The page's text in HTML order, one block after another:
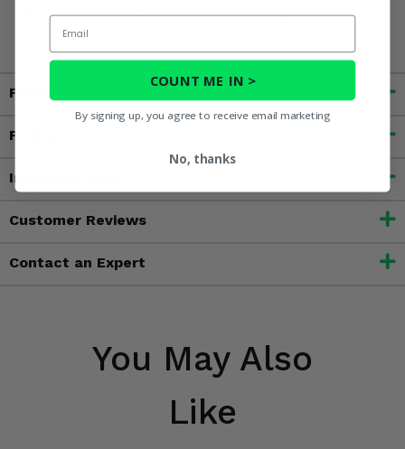
www.P65Warnings.ca.gov
Fitment
Features
Important Info
Customer Reviews
Contact an Expert
You May Also
Like
Email
COUNT ME IN >
By signing up, you agree to receive email marketing
No, thanks